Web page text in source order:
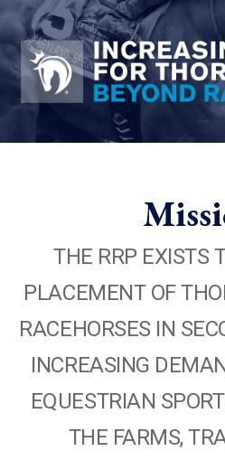
THE RRP EXISTS
PLACEMENT OF
RACEHORSES IN
INCREASING
EQUESTRIAN
THE FARMS,